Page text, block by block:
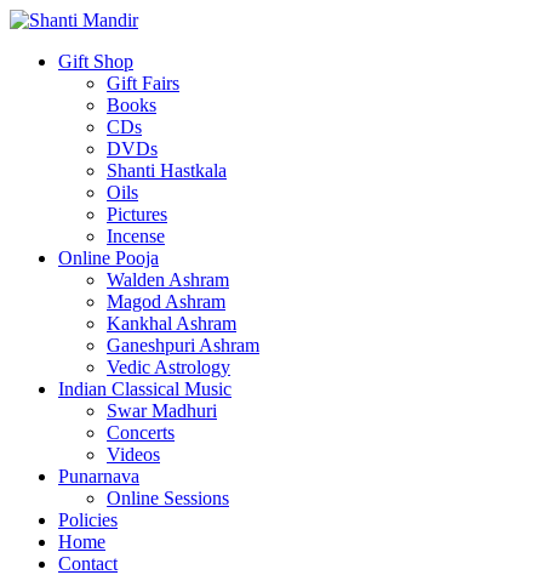
Gift Shop
Gift Fairs
Books
CDs
DVDs
Shanti Hastkala
Oils
Pictures
Incense
Online Pooja
Walden Ashram
Magod Ashram
Kankhal Ashram
Ganeshpuri Ashram
Vedic Astrology
Indian Classical Music
Swar Madhuri
Concerts
Videos
Punarnava
Online Sessions
Policies
Home
Contact